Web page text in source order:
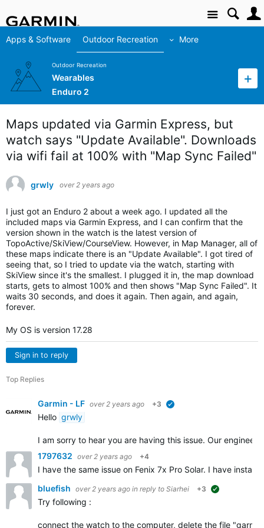
Site
Apps & Software Outdoor Recreation More
Outdoor Recreation
Wearables
Enduro 2
Maps updated via Garmin Express, but
watch says "Update Available". Downloads
via wifi fail at 100% with "Map Sync Failed"
grwly over 2 years ago
I just got an Enduro 2 about a week ago. I updated all the
included maps via Garmin Express, and I can confirm that the
version shown in the watch is the latest version of
TopoActive/SkiView/CourseView. However, in Map Manager, all of
these maps indicate there is an "Update Available". I got tired of
seeing that, so I tried to update via the watch, starting with
SkiView since it's the smallest. I plugged it in, the map download
starts, gets to almost 100% and then shows "Map Sync Failed". It
waits 30 seconds, and does it again. Then again, and again,
forever.
My OS is version 17.28
Sign in to reply
Top Replies
Garmin - LF over 2 years ago +3
Hello grwly
I am sorry to hear you are having this issue. Our
1797632 over 2 years ago +4
I have the same issue on Fenix 7x Pro Solar. I have
bluefish over 2 years ago in reply to Siarhei +3
Try following :
connect the watch to the computer, delete the file